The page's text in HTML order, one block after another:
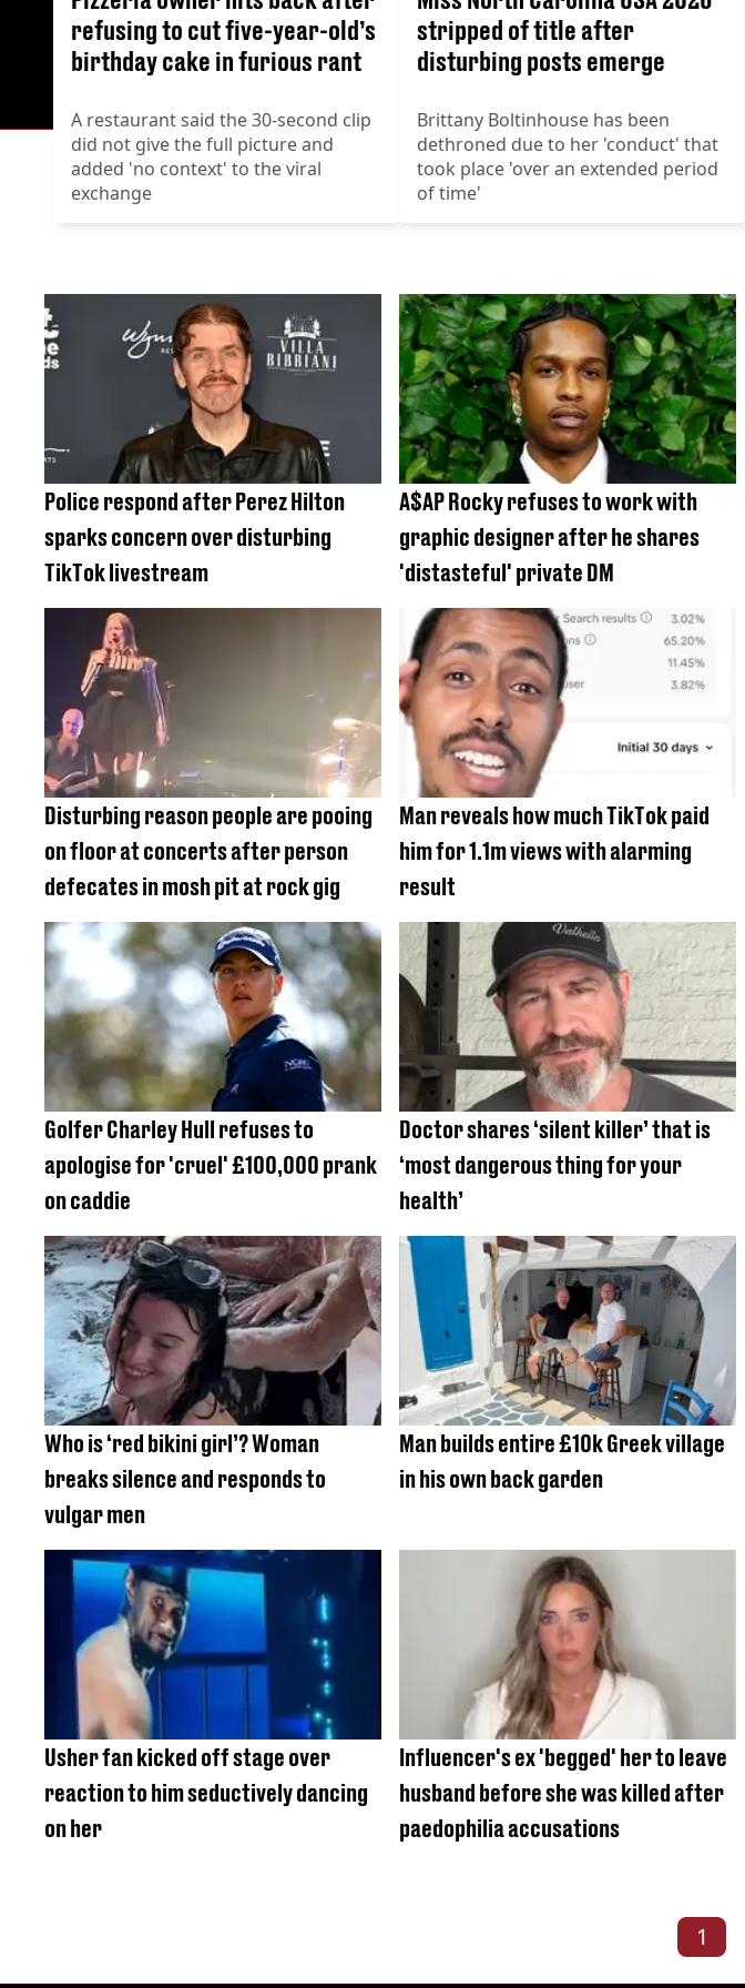
refusing to cut five-year-old’s
birthday cake in furious rant
A restaurant said the 30-second clip
did not give the full picture and
added 'no context' to the viral
exchange
stripped of title after
disturbing posts emerge
Brittany Boltinhouse has been
dethroned due to her 'conduct' that
took place 'over an extended period
of time'
Police respond after Perez Hilton
sparks concern over disturbing
TikTok livestream
A$AP Rocky refuses to work with
graphic designer after he shares
'distasteful' private DM
Disturbing reason people are pooing
on floor at concerts after person
defecates in mosh pit at rock gig
Man reveals how much TikTok paid
him for 1.1m views with alarming
result
Golfer Charley Hull refuses to
apologise for 'cruel' £100,000 prank
on caddie
Doctor shares ‘silent killer’ that is
‘most dangerous thing for your
health’
Who is ‘red bikini girl’? Woman
breaks silence and responds to
vulgar men
Man builds entire £10k Greek village
in his own back garden
Usher fan kicked off stage over
reaction to him seductively dancing
on her
Influencer's ex 'begged' her to leave
husband before she was killed after
paedophilia accusations
1